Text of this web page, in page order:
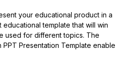
your educational product in a
educational template that will win
used for different topics. The
PPT Presentation Template enable